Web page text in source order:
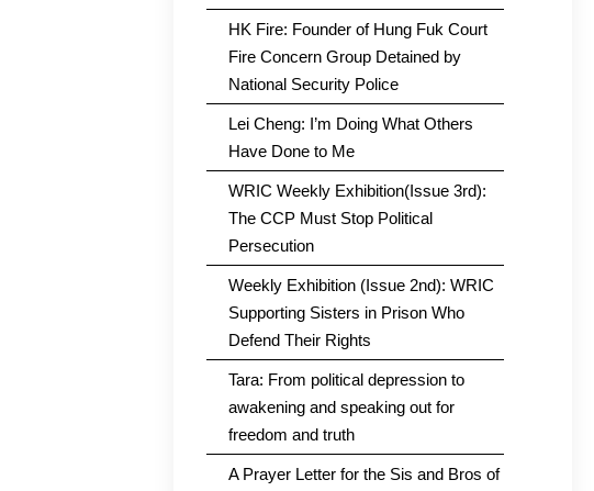
HK Fire: Founder of Hung Fuk Court
Fire Concern Group Detained by
National Security Police
Lei Cheng: I’m Doing What Others
Have Done to Me
WRIC Weekly Exhibition(Issue 3rd):
The CCP Must Stop Political
Persecution
Weekly Exhibition (Issue 2nd): WRIC
Supporting Sisters in Prison Who
Defend Their Rights
Tara: From political depression to
awakening and speaking out for
freedom and truth
A Prayer Letter for the Sis and Bros of